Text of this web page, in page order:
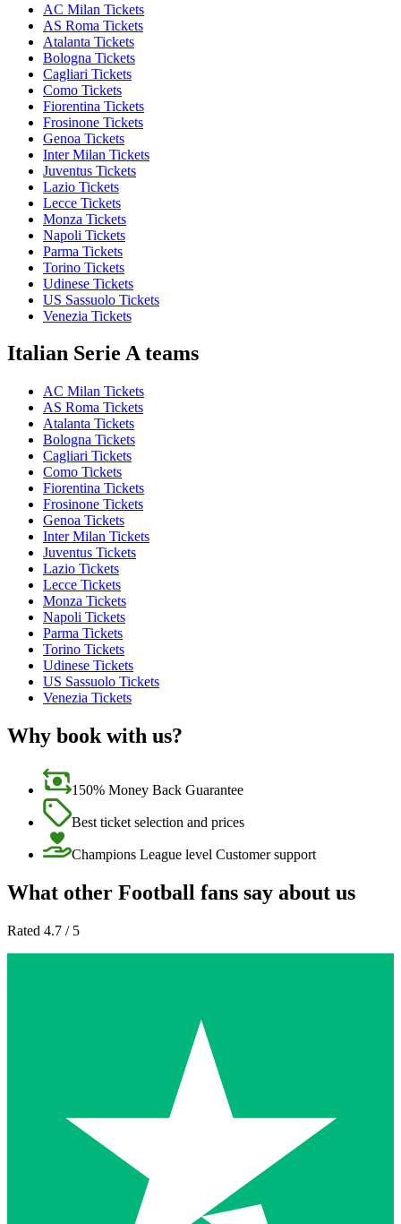
AC Milan Tickets
AS Roma Tickets
Atalanta Tickets
Bologna Tickets
Cagliari Tickets
Como Tickets
Fiorentina Tickets
Frosinone Tickets
Genoa Tickets
Inter Milan Tickets
Juventus Tickets
Lazio Tickets
Lecce Tickets
Monza Tickets
Napoli Tickets
Parma Tickets
Torino Tickets
Udinese Tickets
US Sassuolo Tickets
Venezia Tickets
Italian Serie A teams
AC Milan Tickets
AS Roma Tickets
Atalanta Tickets
Bologna Tickets
Cagliari Tickets
Como Tickets
Fiorentina Tickets
Frosinone Tickets
Genoa Tickets
Inter Milan Tickets
Juventus Tickets
Lazio Tickets
Lecce Tickets
Monza Tickets
Napoli Tickets
Parma Tickets
Torino Tickets
Udinese Tickets
US Sassuolo Tickets
Venezia Tickets
Why book with us?
150% Money Back Guarantee
Best ticket selection and prices
Champions League level Customer support
What other Football fans say about us
Rated 4.7 / 5